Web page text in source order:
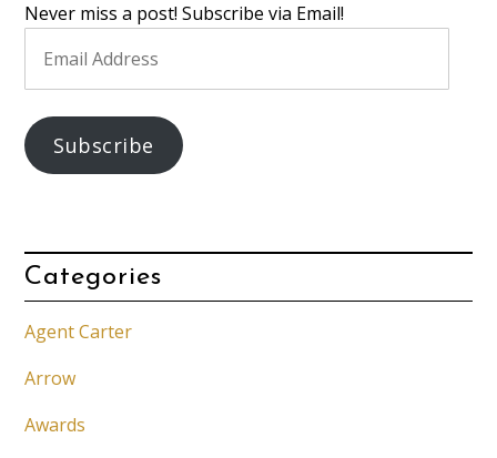
Never miss a post! Subscribe via Email!
Address
Subscribe
Categories
Agent Carter
Arrow
Awards